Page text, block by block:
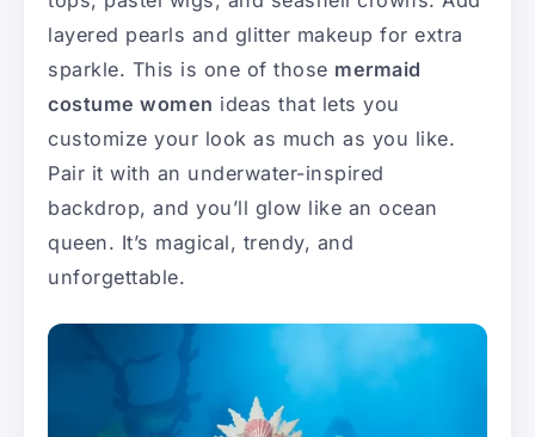
layered pearls and glitter makeup for extra
sparkle. This is one of those mermaid
costume women ideas that lets you
customize your look as much as you like.
Pair it with an underwater-inspired
backdrop, and you’ll glow like an ocean
queen. It’s magical, trendy, and
unforgettable.